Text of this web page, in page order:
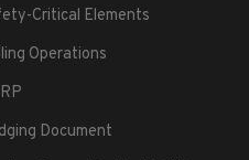
Critical Elements
Operations
Document